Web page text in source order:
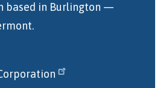
based in Burlington —